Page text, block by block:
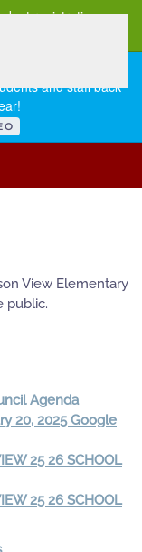
registration can
and staff back
View Elementary
public.
Agenda
20, 2025 Google
25 26 SCHOOL
25 26 SCHOOL